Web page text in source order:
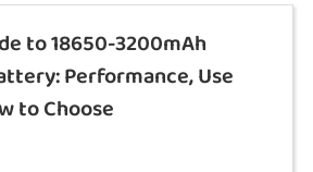
to 18650-3200mAh
Performance, Use
to Choose